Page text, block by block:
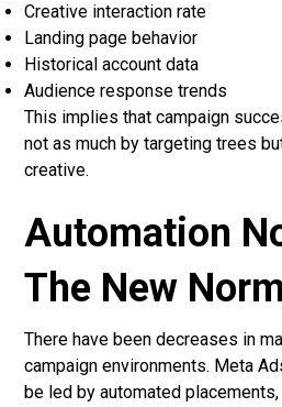
Creative interaction rate
Landing page behavior
Historical account data
Audience response trends
This implies that campaign
not as much by targeting trees
creative.
Automation
The New Norm
There have been decreases in
campaign environments. Meta
be led by automated